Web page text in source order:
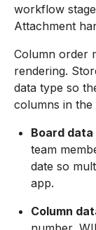
workflow
Attachment
Column order
rendering.
data type so
columns in
Board
team
date so
app.
Column